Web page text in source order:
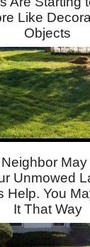
Like
Objects
Unmowed
Help. You
It That Way